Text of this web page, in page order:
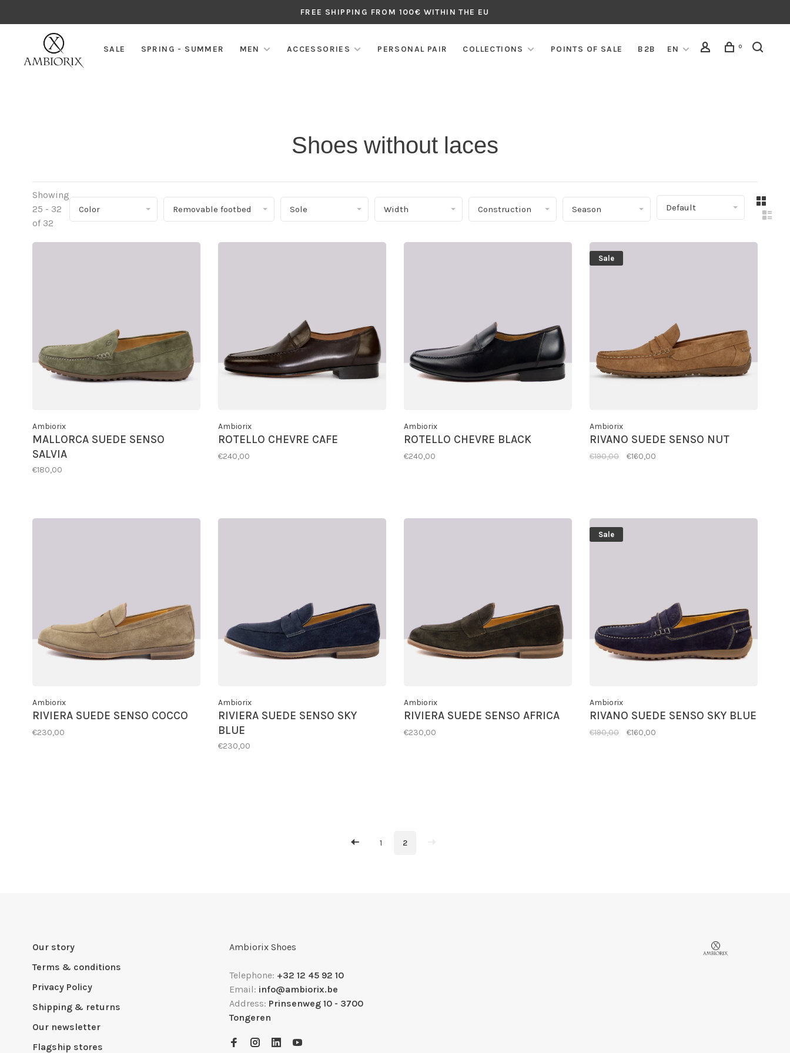
FREE SHIPPING FROM 100€ WITHIN THE EU
SALE SPRING - SUMMER MEN ACCESSORIES PERSONAL PAIR COLLECTIONS POINTS OF SALE B2B EN 0
Shoes without laces
Showing
25 - 32
of 32
Color
▾
Removable footbed Sole Width Construction Season Default
Ambiorix
MALLORCA SUEDE SENSO
SALVIA
€180,00
Ambiorix
ROTELLO CHEVRE CAFE
€240,00
Ambiorix
ROTELLO CHEVRE BLACK
€240,00
Sale
Ambiorix
RIVANO SUEDE SENSO NUT
€190,00 €160,00
Ambiorix
RIVIERA SUEDE SENSO COCCO
€230,00
Ambiorix
RIVIERA SUEDE SENSO SKY
BLUE
€230,00
Ambiorix
RIVIERA SUEDE SENSO AFRICA
€230,00
Sale
Ambiorix
RIVANO SUEDE SENSO SKY BLUE
€190,00 €160,00
1 2
Our story
Terms & conditions
Privacy Policy
Shipping & returns
Our newsletter
Flagship stores
Ambiorix Shoes
Telephone: +32 12 45 92 10
Email: info@ambiorix.be
Address: Prinsenweg 10 - 3700
Tongeren